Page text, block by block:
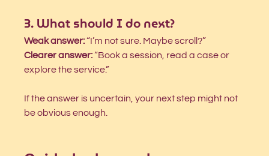
3. What should I do next?
Weak answer: “I’m not sure. Maybe scroll?”
Clearer answer: “Book a session, read a case or
explore the service.”
If the answer is uncertain, your next step might not
be obvious enough.